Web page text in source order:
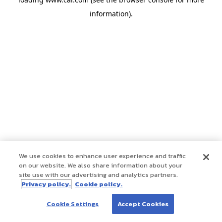
information).
We use cookies to enhance user experience and traffic
on our website. We also share information about your
site use with our advertising and analytics partners.
Privacy policy. Cookie policy.
Cookie Settings Accept Cookies